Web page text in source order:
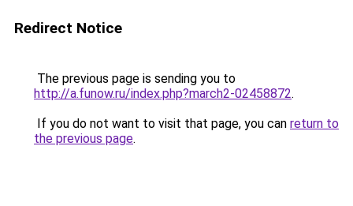
Redirect Notice
The previous page is sending you to
http://a.funow.ru/index.php?march2-02458872.
If you do not want to visit that page, you can return to
the previous page.